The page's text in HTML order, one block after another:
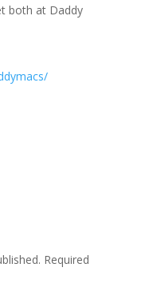
both at Daddy
Required